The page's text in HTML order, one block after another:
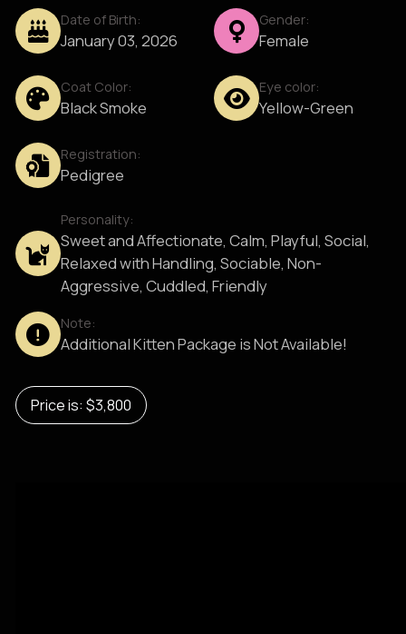
Date of Birth:
January 03, 2026
Gender:
Female
Coat Color:
Black Smoke
Eye color:
Yellow-Green
Registration:
Pedigree
Personality:
Sweet and Affectionate, Calm, Playful, Social,
Relaxed with Handling, Sociable, Non-
Aggressive, Cuddled, Friendly
Note:
Additional Kitten Package is Not Available!
Price is: $3,800